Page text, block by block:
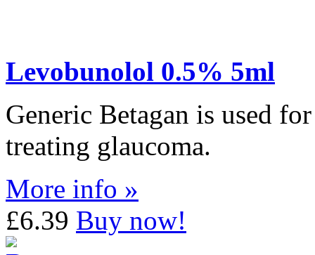
Levobunolol 0.5% 5ml
Generic Betagan is used
treating glaucoma.
More info »
£6.39 Buy now!